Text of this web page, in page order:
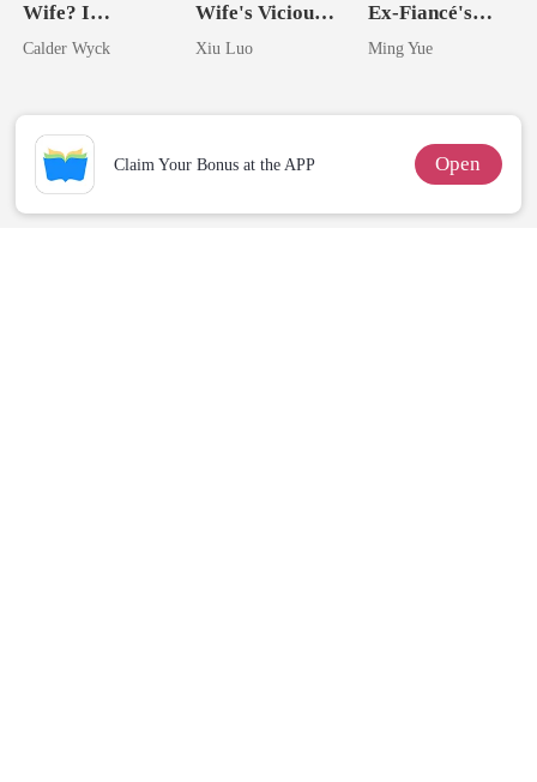
Wife? I
Married His
Calder Wyck
Wife's Vicious
Comeback
Xiu Luo
Ex-Fiancé's
Silent Uncle
Ming Yue
Claim Your Bonus at the APP Open